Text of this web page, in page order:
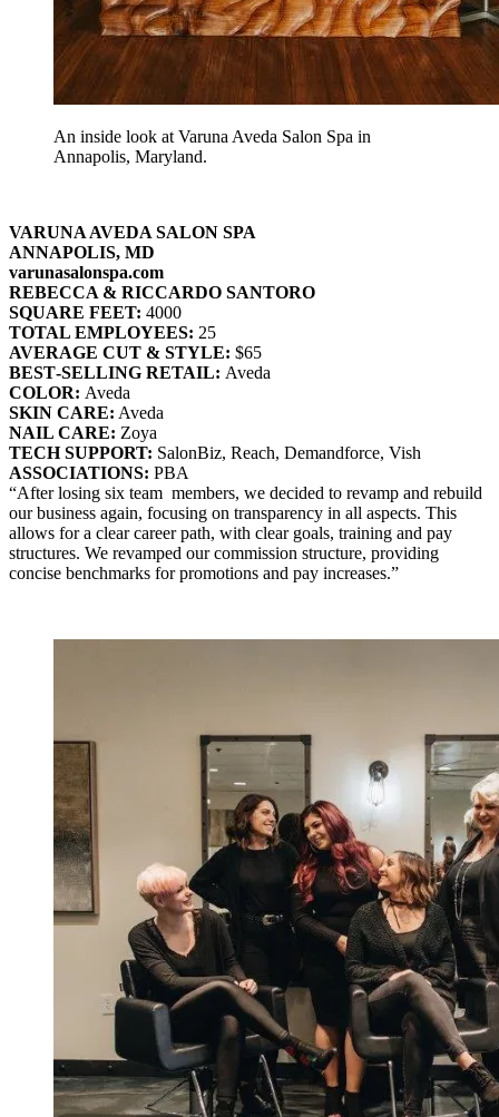
An inside look at Varuna Aveda Salon Spa in
Annapolis, Maryland.
VARUNA AVEDA SALON SPA
ANNAPOLIS, MD
varunasalonspa.com
REBECCA & RICCARDO SANTORO
SQUARE FEET: 4000
TOTAL EMPLOYEES: 25
AVERAGE CUT & STYLE: $65
BEST‐SELLING RETAIL: Aveda
COLOR: Aveda
SKIN CARE: Aveda
NAIL CARE: Zoya
TECH SUPPORT: SalonBiz, Reach, Demandforce, Vish
ASSOCIATIONS: PBA
“After losing six team members, we decided to revamp and rebuild
our business again, focusing on transparency in all aspects. This
allows for a clear career path, with clear goals, training and pay
structures. We revamped our commission structure, providing
concise benchmarks for promotions and pay increases.”